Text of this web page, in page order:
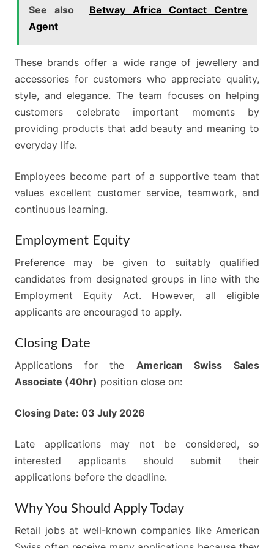
See also
Betway Africa Contact Centre
Agent
These brands offer a wide range of jewellery and
accessories for customers who appreciate quality,
style, and elegance. The team focuses on helping
customers celebrate important moments by
providing products that add beauty and meaning to
everyday life.
Employees become part of a supportive team that
values excellent customer service, teamwork, and
continuous learning.
Employment Equity
Preference may be given to suitably qualified
candidates from designated groups in line with the
Employment Equity Act. However, all eligible
applicants are encouraged to apply.
Closing Date
Applications for the American Swiss Sales
Associate (40hr) position close on:
Closing Date: 03 July 2026
Late applications may not be considered, so
interested applicants should submit their
applications before the deadline.
Why You Should Apply Today
Retail jobs at well-known companies like American